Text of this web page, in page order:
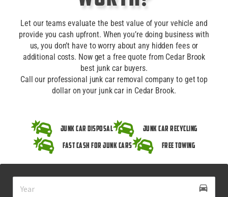
Let our teams evaluate the best value of your vehicle and
provide you cash upfront. When you’re doing business with
us, you don’t have to worry about any hidden fees or
additional costs. Now get a free quote from Cedar Brook
best junk car buyers.
Call our professional junk car removal company to get top
dollar on your junk car in Cedar Brook.
Junk Car Disposal
Junk Car Recycling
Fast Cash for Junk Cars
Free Towing
drive_eta